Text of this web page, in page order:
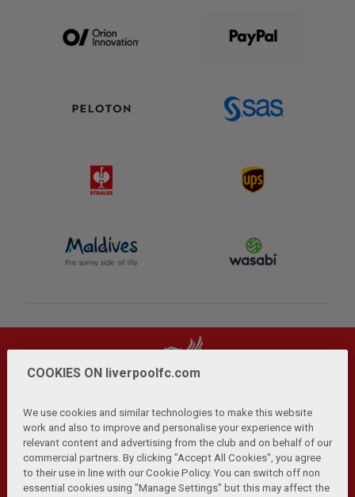
Privacy Policy | Terms and Conditions | Anti-Slavery |
Cookies Help Browser Support RSS Feeds
Contact Us Accessibility
COOKIES ON liverpoolfc.com
We use cookies and similar technologies to make this website
work and also to improve and personalise your experience with
relevant content and advertising from the club and on behalf of our
commercial partners. By clicking "Accept All Cookies", you agree
to their use in line with our Cookie Policy. You can switch off non
essential cookies using "Manage Settings" but this may affect the